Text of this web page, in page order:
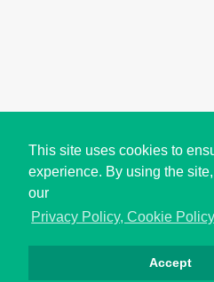
This site uses cookies to
experience. By using the
our
Privacy Policy, Cookie
Accept
Copyright © i2Symbol 2011-2026,